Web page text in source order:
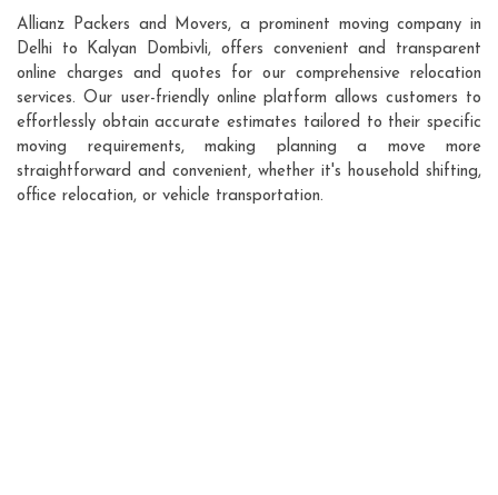
Allianz Packers and Movers, a prominent moving company in
Delhi to Kalyan Dombivli, offers convenient and transparent
online charges and quotes for our comprehensive relocation
services. Our user-friendly online platform allows customers to
effortlessly obtain accurate estimates tailored to their specific
moving requirements, making planning a move more
straightforward and convenient, whether it's household shifting,
office relocation, or vehicle transportation.